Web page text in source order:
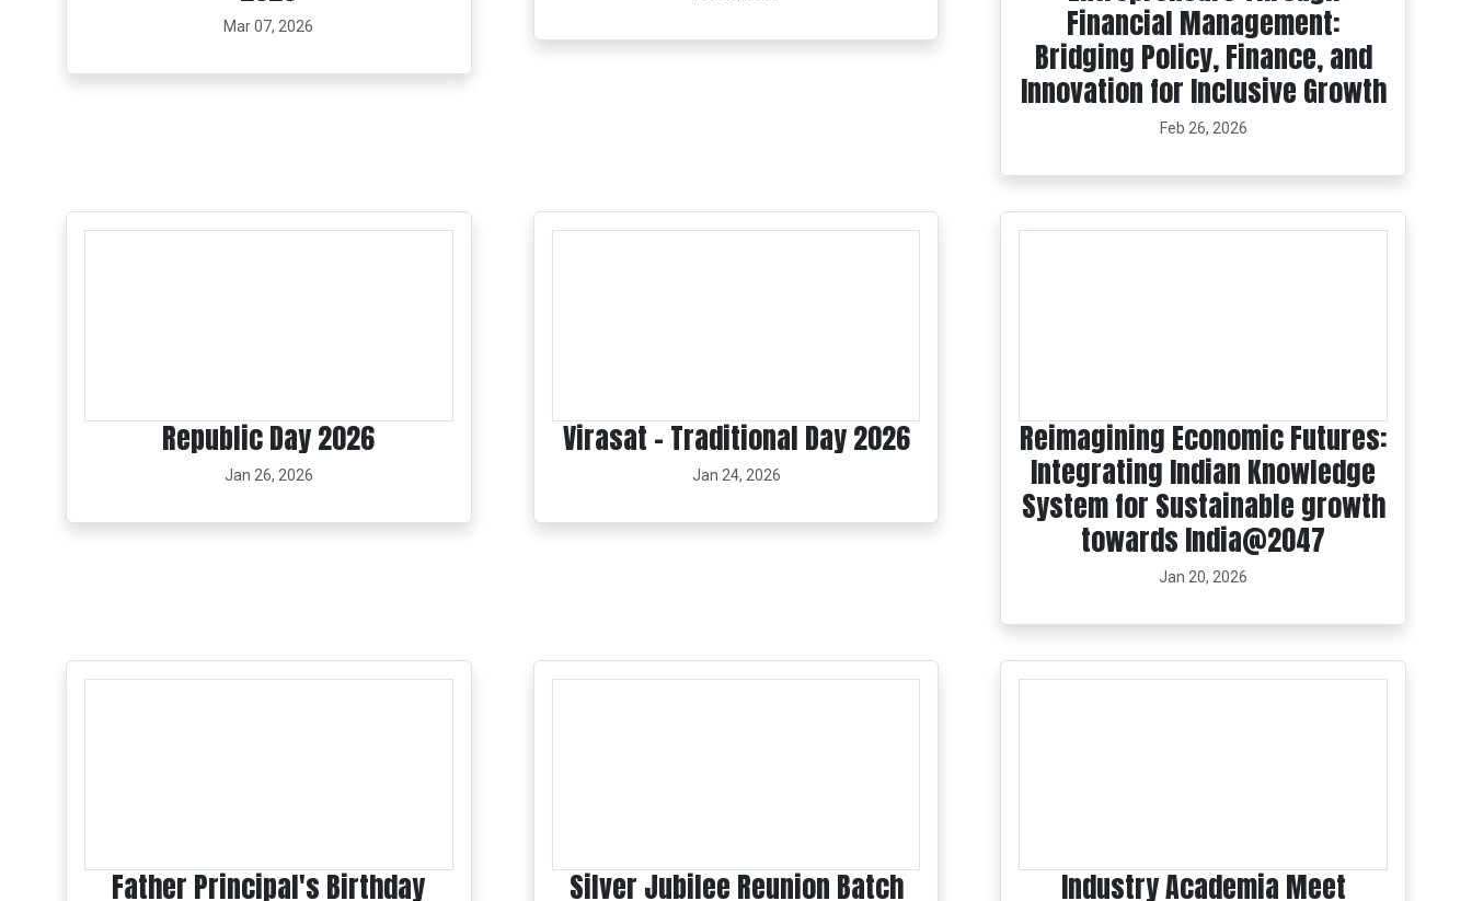
Mar 07, 2026 Financial Management:
Bridging Policy, Finance, and
Innovation for Inclusive Growth
Feb 26, 2026
Republic Day 2026
Jan 26, 2026
Virasat - Traditional Day 2026
Jan 24, 2026
Reimagining Economic Futures:
Integrating Indian Knowledge
System for Sustainable growth
towards India@2047
Jan 20, 2026
Father Principal's Birthday Silver Jubilee Reunion Batch Industry Academia Meet